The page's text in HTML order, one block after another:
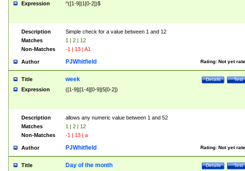
Expression ^([1-9]|1[0-2])$
Description
Simple check for a value between 1 and 12
Matches
1 | 2 | 12
Non-Matches
-1 | 13 | A1
Author Rating: Not yet
PJWhitfield
Title Test
Details
week
Expression ([1-9]|[1-4][0-9]|5[0-2])
Description
allows any numeric value between 1 and 52
Matches
1 | 2 | 12
Non-Matches
-1 | 13 | a
Author Rating: Not yet
PJWhitfield
Title Test
Details
Day of the month